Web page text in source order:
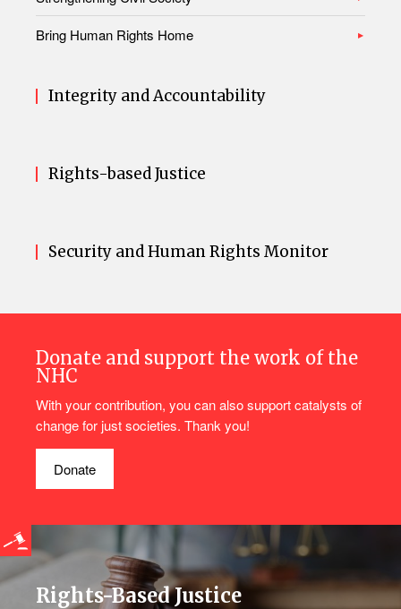
Bring Human Rights Home
Integrity and Accountability
Rights-based Justice
Security and Human Rights Monitor
Donate and support the work of the
NHC
With your contribution, you can also support catalysts of
change for just societies. Thank you!
Donate
Rights-Based Justice